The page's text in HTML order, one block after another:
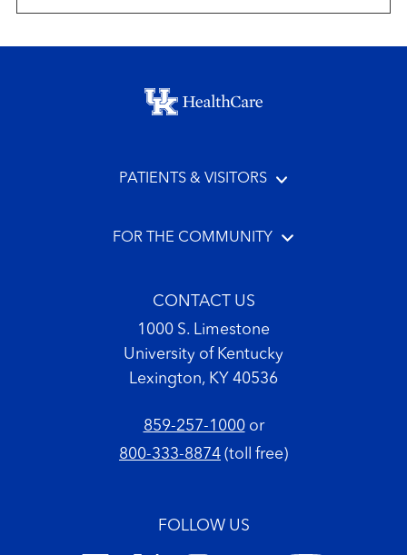
Footer menu
PATIENTS & VISITORS
FOR THE COMMUNITY
CONTACT US
1000 S. Limestone
University of Kentucky
Lexington, KY 40536
859-257-1000or
800-333-8874 (toll free)
FOLLOW US